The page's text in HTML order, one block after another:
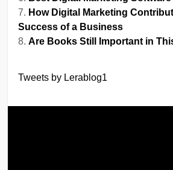
How Digital Marketing
Success of a Business
Are Books Still Important in
Tweets by Lerablog1